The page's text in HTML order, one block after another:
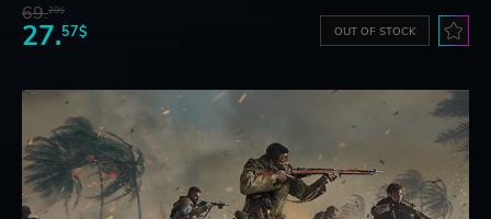
69.20$
27.57$ OUT OF STOCK